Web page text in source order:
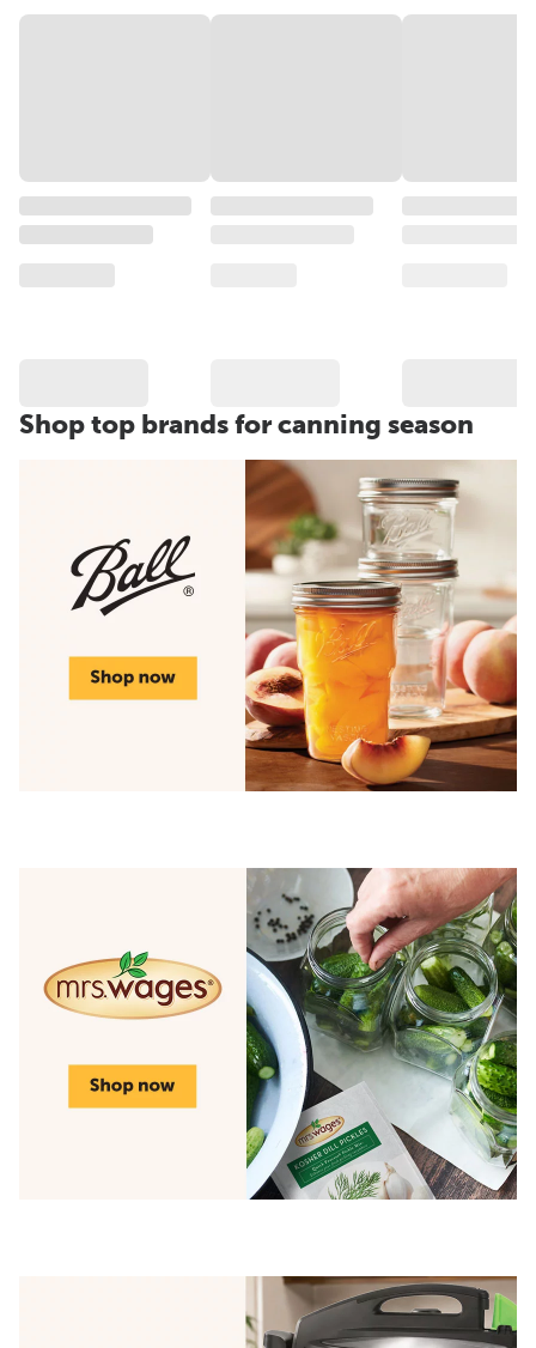
Shop top brands for canning season